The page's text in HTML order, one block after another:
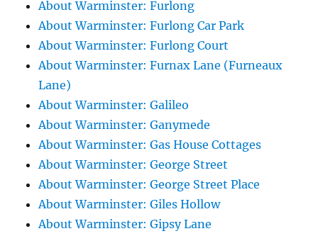
About Warminster: Furlong
About Warminster: Furlong Car Park
About Warminster: Furlong Court
About Warminster: Furnax Lane (Furneaux
Lane)
About Warminster: Galileo
About Warminster: Ganymede
About Warminster: Gas House Cottages
About Warminster: George Street
About Warminster: George Street Place
About Warminster: Giles Hollow
About Warminster: Gipsy Lane